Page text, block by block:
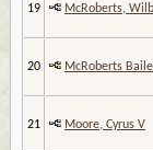
19 McRoberts,
20 McRoberts
21 Moore, Cyrus V